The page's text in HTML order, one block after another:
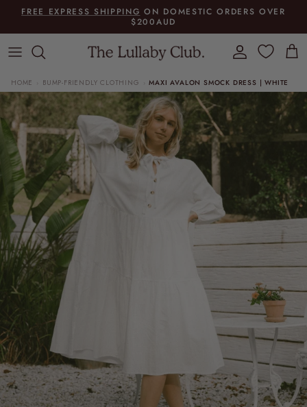
FREE EXPRESS SHIPPING ON DOMESTIC ORDERS OVER
$200AUD
Account Cart
HOME BUMP-FRIENDLY CLOTHING MAXI AVALON SMOCK DRESS | WHITE
Skip to product information